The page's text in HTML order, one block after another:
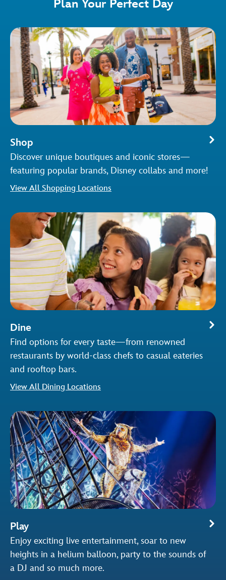
Plan Your Perfect Day
Shop
Discover unique boutiques and iconic stores—
featuring popular brands, Disney collabs and more!
View All Shopping Locations
Dine
Find options for every taste—from renowned
restaurants by world-class chefs to casual eateries
and rooftop bars.
View All Dining Locations
Play
Enjoy exciting live entertainment, soar to new
heights in a helium balloon, party to the sounds of
a DJ and so much more.